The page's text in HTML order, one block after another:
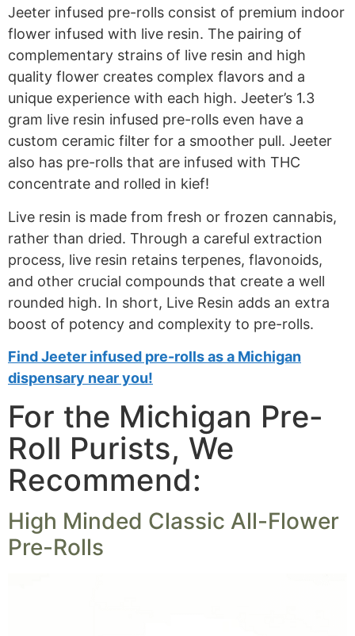
Jeeter infused pre-rolls consist of premium indoor
flower infused with live resin. The pairing of
complementary strains of live resin and high
quality flower creates complex flavors and a
unique experience with each high. Jeeter’s 1.3
gram live resin infused pre-rolls even have a
custom ceramic filter for a smoother pull. Jeeter
also has pre-rolls that are infused with THC
concentrate and rolled in kief!
Live resin is made from fresh or frozen cannabis,
rather than dried. Through a careful extraction
process, live resin retains terpenes, flavonoids,
and other crucial compounds that create a well
rounded high. In short, Live Resin adds an extra
boost of potency and complexity to pre-rolls.
Find Jeeter infused pre-rolls as a Michigan
dispensary near you!
For the Michigan Pre-
Roll Purists, We
Recommend:
High Minded Classic All-Flower
Pre-Rolls